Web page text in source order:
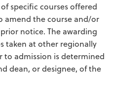
specific courses offered
amend the course and/or
notice. The awarding
taken at other regionally
admission is determined
dean, or designee, of the